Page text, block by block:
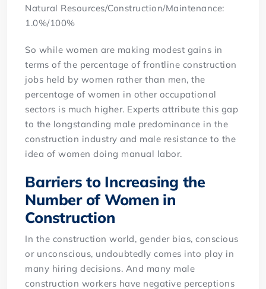
Natural Resources/Construction/Maintenance:
1.0%/100%
So while women are making modest gains in
terms of the percentage of frontline construction
jobs held by women rather than men, the
percentage of women in other occupational
sectors is much higher. Experts attribute this gap
to the longstanding male predominance in the
construction industry and male resistance to the
idea of women doing manual labor.
Barriers to Increasing the
Number of Women in
Construction
In the construction world, gender bias, conscious
or unconscious, undoubtedly comes into play in
many hiring decisions. And many male
construction workers have negative perceptions